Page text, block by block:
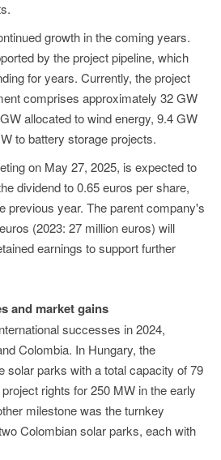
growth in the coming years.
by the project pipeline, which
for years. Currently, the project
comprises approximately 32 GW
allocated to wind energy, 9.4 GW
to battery storage projects.
on May 27, 2025, is expected to
dividend to 0.65 euros per share,
previous year. The parent company's
(2023: 27 million euros) will
earnings to support further
and market gains
successes in 2024,
Colombia. In Hungary, the
solar parks with a total capacity of 79
rights for 250 MW in the early
milestone was the turnkey
Colombian solar parks, each with